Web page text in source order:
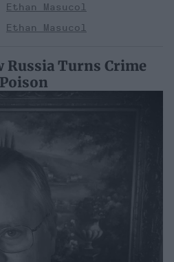
Ethan Masucol
Ethan Masucol
Russia Turns Crime